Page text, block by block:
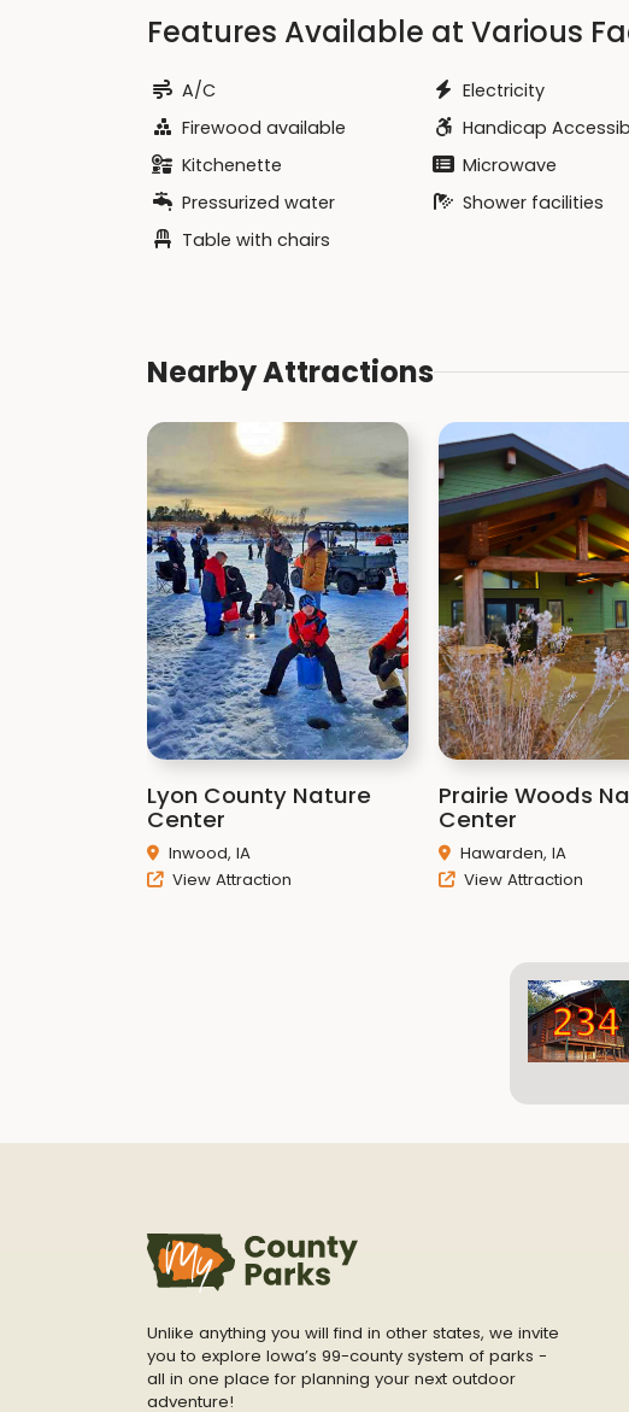
Features Available at Various
A/C Electricity
Firewood available
Handicap
Kitchenette
Microwave
Pressurized water
Shower facilities
Table with chairs
Nearby Attractions
Lyon County Nature
Center
Inwood, IA
View Attraction
Prairie Woods
Center
Hawarden, IA
View Attraction
Unlike anything you will find in other states, we invite
you to explore Iowa’s 99-county system of parks -
all in one place for planning your next outdoor
adventure!